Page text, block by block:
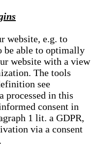
website, e.g. to
be able to optimally
website with a view
The tools
see
processed in this
consent in
1 lit. a GDPR,
via a consent